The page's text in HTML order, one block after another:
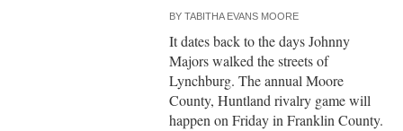
BYTABITHA EVANS MOORE
It dates back to the days Johnny
Majors walked the streets of
Lynchburg. The annual Moore
County, Huntland rivalry game will
happen on Friday in Franklin County.